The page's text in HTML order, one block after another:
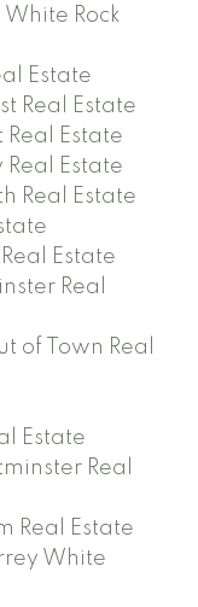
Rock
Estate
Real Estate
Real Estate
Estate
Real Estate
Estate
Real
of Town Real
Estate
Real
Real Estate
White